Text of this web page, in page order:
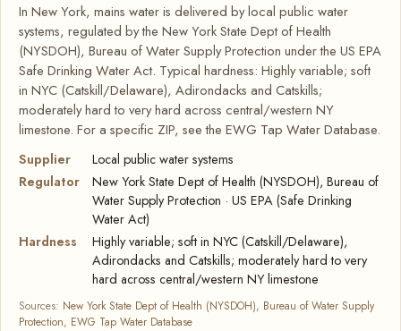
In New York, mains water is delivered by local public water
systems, regulated by the New York State Dept of Health
(NYSDOH), Bureau of Water Supply Protection under the US EPA
Safe Drinking Water Act. Typical hardness: Highly variable; soft
in NYC (Catskill/Delaware), Adirondacks and Catskills;
moderately hard to very hard across central/western NY
limestone. For a specific ZIP, see the EWG Tap Water Database.
Supplier
Local public water systems
Regulator
New York State Dept of Health (NYSDOH), Bureau of
Water Supply Protection · US EPA (Safe Drinking
Water Act)
Hardness
Highly variable; soft in NYC (Catskill/Delaware),
Adirondacks and Catskills; moderately hard to very
hard across central/western NY limestone
Sources: New York State Dept of Health (NYSDOH), Bureau of Water Supply
Protection, EWG Tap Water Database